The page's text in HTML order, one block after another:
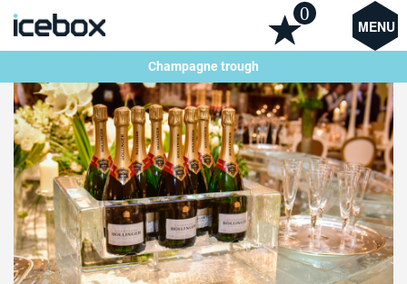
MENU
0
Champagne trough